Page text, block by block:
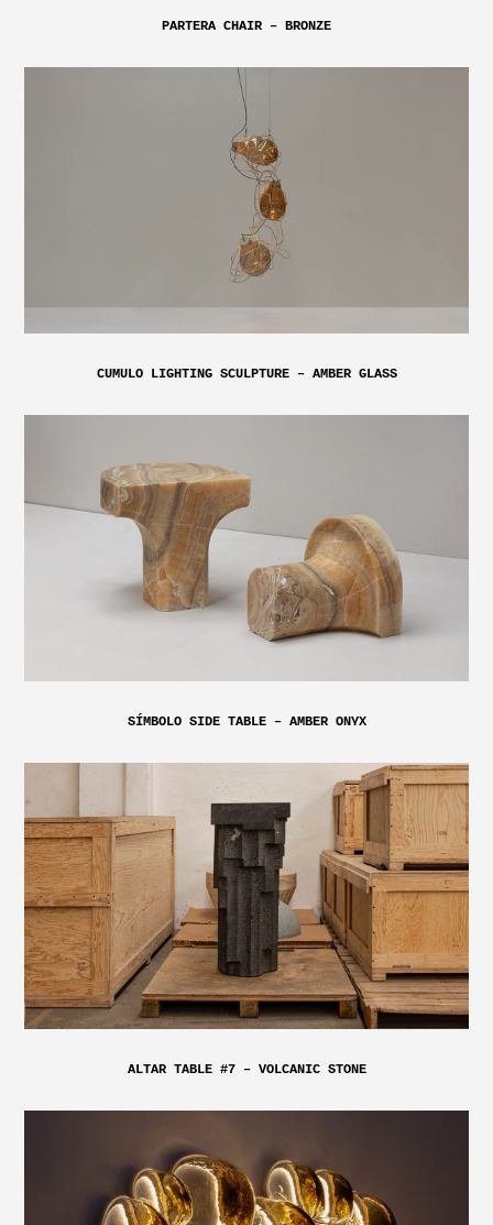
PARTERA CHAIR – BRONZE
CUMULO LIGHTING SCULPTURE – AMBER GLASS
SÍMBOLO SIDE TABLE – AMBER ONYX
ALTAR TABLE #7 – VOLCANIC STONE